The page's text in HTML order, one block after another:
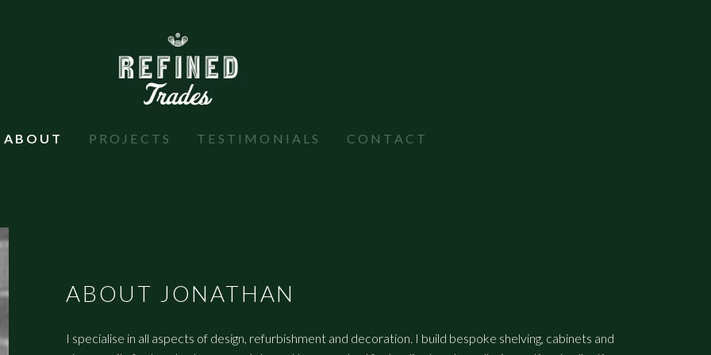
ABOUT PROJECTS TESTIMONIALS CONTACT
ABOUT JONATHAN
I specialise in all aspects of design, refurbishment and decoration. I build bespoke shelving, cabinets and